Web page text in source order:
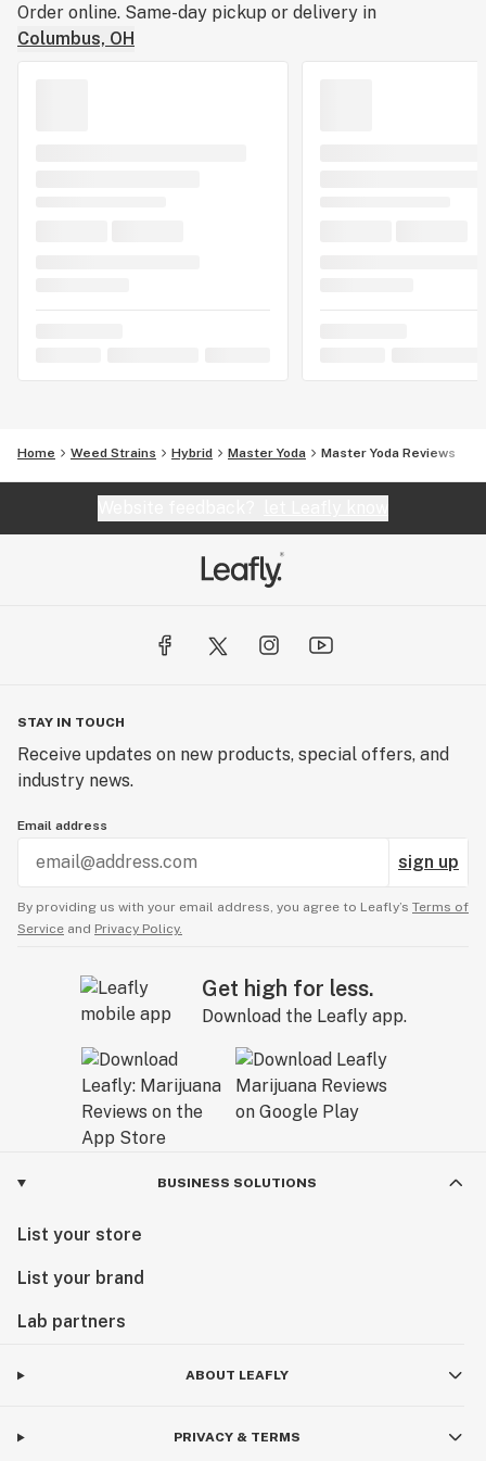
Order online. Same-day pickup or delivery in
Columbus, OH
Home Weed Strains Hybrid Master Yoda Master Yoda Reviews
STAY IN TOUCH
Receive updates on new products, special offers, and
industry news.
Email address
sign up
By providing us with your email address, you agree to Leafly’s Terms of
Service and Privacy Policy.
Get high for less.
Download the Leafly app.
BUSINESS SOLUTIONS
List your store
List your brand
Lab partners
ABOUT LEAFLY
PRIVACY & TERMS